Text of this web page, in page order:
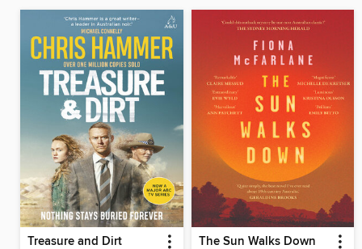
Treasure and Dirt The Sun Walks Down